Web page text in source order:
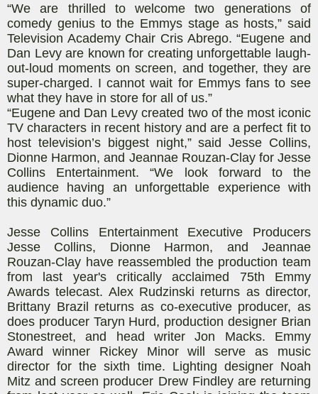
“We are thrilled to welcome two generations of
comedy genius to the Emmys stage as hosts,” said
Television Academy Chair Cris Abrego. “Eugene and
Dan Levy are known for creating unforgettable laugh-
out-loud moments on screen, and together, they are
super-charged. I cannot wait for Emmys fans to see
what they have in store for all of us.”
“Eugene and Dan Levy created two of the most iconic
TV characters in recent history and are a perfect fit to
host television’s biggest night,” said Jesse Collins,
Dionne Harmon, and Jeannae Rouzan-Clay for Jesse
Collins Entertainment. “We look forward to the
audience having an unforgettable experience with
this dynamic duo.”
Jesse Collins Entertainment Executive Producers
Jesse Collins, Dionne Harmon, and Jeannae
Rouzan-Clay have reassembled the production team
from last year's critically acclaimed 75th Emmy
Awards telecast. Alex Rudzinski returns as director,
Brittany Brazil returns as co-executive producer, as
does producer Taryn Hurd, production designer Brian
Stonestreet, and head writer Jon Macks. Emmy
Award winner Rickey Minor will serve as music
director for the sixth time. Lighting designer Noah
Mitz and screen producer Drew Findley are returning